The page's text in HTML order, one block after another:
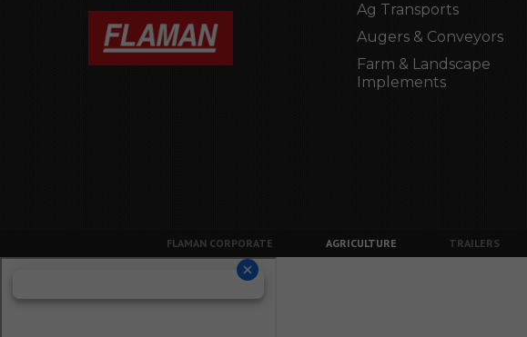
Ag Transports
Augers & Conveyors
Farm & Landscape
Implements
FLAMAN CORPORATE AGRICULTURE TRAILERS